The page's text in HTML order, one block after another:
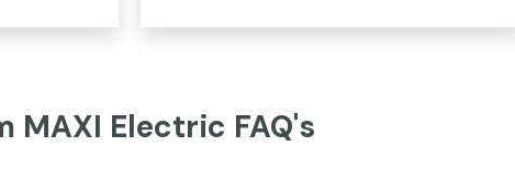
MAXI Electric FAQ's